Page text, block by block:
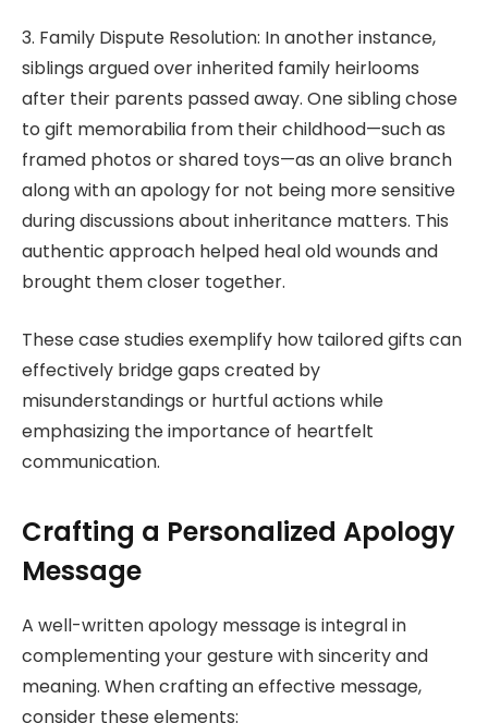
3. Family Dispute Resolution: In another instance,
siblings argued over inherited family heirlooms
after their parents passed away. One sibling chose
to gift memorabilia from their childhood—such as
framed photos or shared toys—as an olive branch
along with an apology for not being more sensitive
during discussions about inheritance matters. This
authentic approach helped heal old wounds and
brought them closer together.
These case studies exemplify how tailored gifts can
effectively bridge gaps created by
misunderstandings or hurtful actions while
emphasizing the importance of heartfelt
communication.
Crafting a Personalized Apology
Message
A well-written apology message is integral in
complementing your gesture with sincerity and
meaning. When crafting an effective message,
consider these elements: